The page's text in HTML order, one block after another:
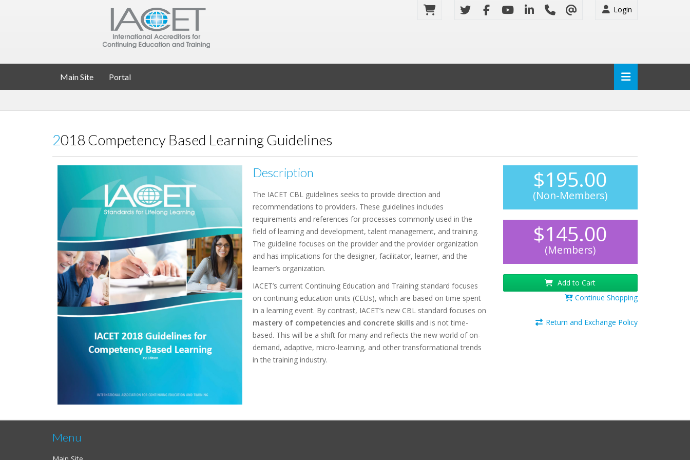
Login
Main Site Portal
2018 Competency Based Learning Guidelines
Description
The IACET CBL guidelines seeks to provide direction and
recommendations to providers. These guidelines includes
requirements and references for processes commonly used in the
field of learning and development, talent management, and training.
The guideline focuses on the provider and the provider organization
and has implications for the designer, facilitator, learner, and the
learner’s organization.
IACET’s current Continuing Education and Training standard focuses
on continuing education units (CEUs), which are based on time spent
in a learning event. By contrast, IACET’s new CBL standard focuses on
mastery of competencies and concrete skills and is not time-
based. This will be a shift for many and reflects the new world of on-
demand, adaptive, micro-learning, and other transformational trends
in the training industry.
$195.00
(Non-Members)
$145.00
(Members)
Add to Cart
Continue Shopping
Return and Exchange Policy
Menu